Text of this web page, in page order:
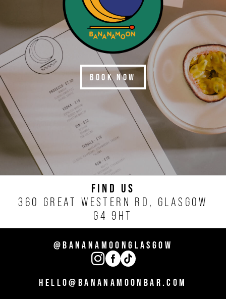
BOOK NOW
FIND US
360 GREAT WESTERN RD, GLASGOW
G4 9HT
@BANANAMOONGLASGOW
HELLO@BANANAMOONBAR.COM